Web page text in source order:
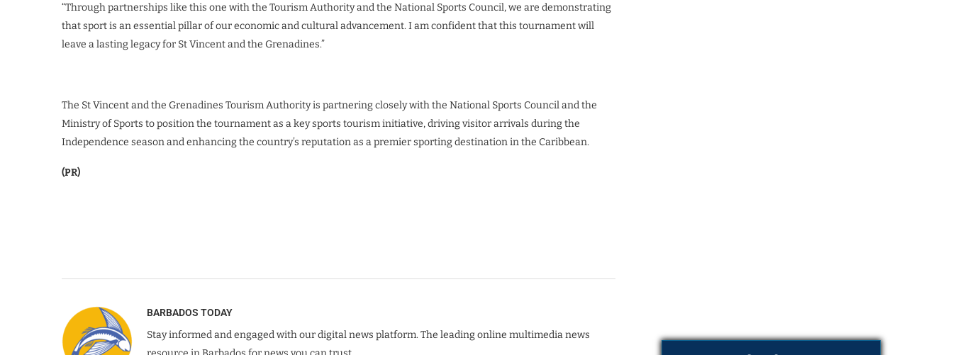
“Through partnerships like this one with the Tourism Authority and the National Sports Council, we are demonstrating
that sport is an essential pillar of our economic and cultural advancement. I am confident that this tournament will
leave a lasting legacy for St Vincent and the Grenadines.”
The St Vincent and the Grenadines Tourism Authority is partnering closely with the National Sports Council and the
Ministry of Sports to position the tournament as a key sports tourism initiative, driving visitor arrivals during the
Independence season and enhancing the country’s reputation as a premier sporting destination in the Caribbean.
(PR)
BARBADOS TODAY
Stay informed and engaged with our digital news platform. The leading online multimedia news